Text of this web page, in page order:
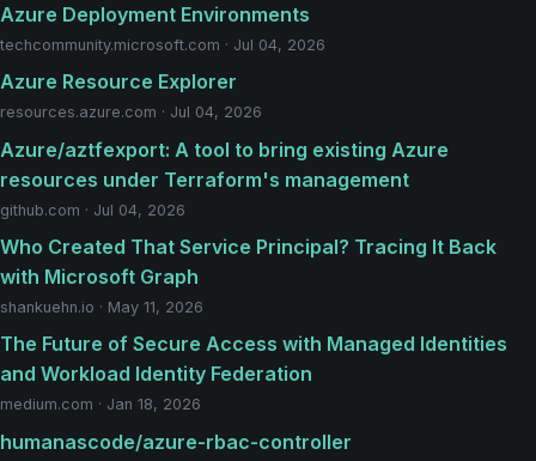
Azure Deployment Environments
techcommunity.microsoft.com · Jul 04, 2026
Azure Resource Explorer
resources.azure.com · Jul 04, 2026
Azure/aztfexport: A tool to bring existing Azure
resources under Terraform's management
github.com · Jul 04, 2026
Who Created That Service Principal? Tracing It Back
with Microsoft Graph
shankuehn.io · May 11, 2026
The Future of Secure Access with Managed Identities
and Workload Identity Federation
medium.com · Jan 18, 2026
humanascode/azure-rbac-controller